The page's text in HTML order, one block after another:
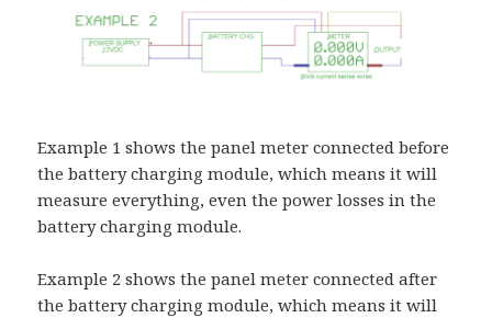
Example 1 shows the panel meter connected before
the battery charging module, which means it will
measure everything, even the power losses in the
battery charging module.
Example 2 shows the panel meter connected after
the battery charging module, which means it will